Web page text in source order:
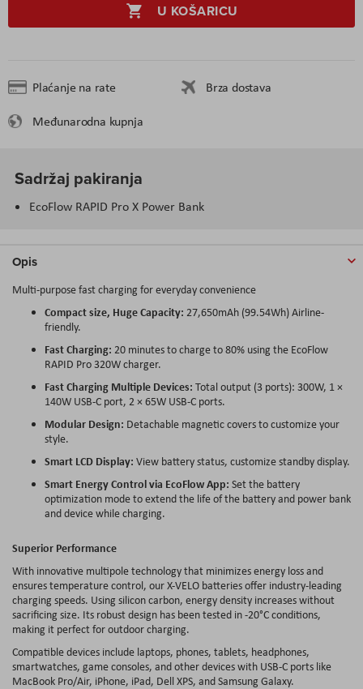
U KOŠARICU
Plaćanje na rate
Brza dostava
Međunarodna kupnja
Sadržaj pakiranja
EcoFlow RAPID Pro X Power Bank
Opis
Multi-purpose fast charging for everyday convenience
Compact size, Huge Capacity: 27,650mAh (99.54Wh) Airline-
friendly.
Fast Charging: 20 minutes to charge to 80% using the EcoFlow
RAPID Pro 320W charger.
Fast Charging Multiple Devices: Total output (3 ports): 300W, 1 ×
140W USB-C port, 2 × 65W USB-C ports.
Modular Design: Detachable magnetic covers to customize your
style.
Smart LCD Display: View battery status, customize standby display.
Smart Energy Control via EcoFlow App: Set the battery
optimization mode to extend the life of the battery and power bank
and device while charging.
Superior Performance
With innovative multipole technology that minimizes energy loss and
ensures temperature control, our X-VELO batteries offer industry-leading
charging speeds. Using silicon carbon, energy density increases without
sacrificing size. Its robust design has been tested in -20°C conditions,
making it perfect for outdoor charging.
Compatible devices include laptops, phones, tablets, headphones,
smartwatches, game consoles, and other devices with USB-C ports like
MacBook Pro/Air, iPhone, iPad, Dell XPS, and Samsung Galaxy.